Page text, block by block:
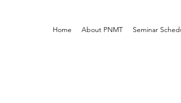
Home About PNMT Seminar